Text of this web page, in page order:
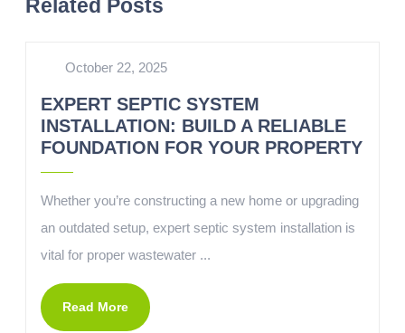
Related Posts
October 22, 2025
EXPERT SEPTIC SYSTEM
INSTALLATION: BUILD A RELIABLE
FOUNDATION FOR YOUR PROPERTY
Whether you’re constructing a new home or upgrading
an outdated setup, expert septic system installation is
vital for proper wastewater ...
Read More